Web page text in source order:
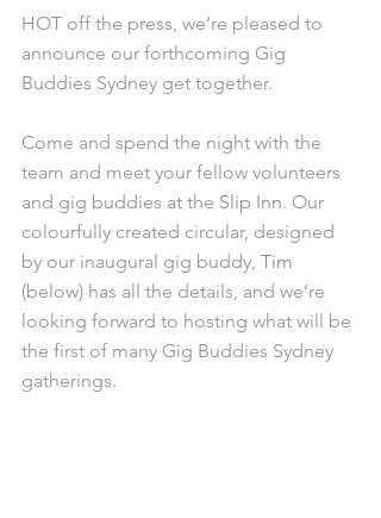
HOT off the press, we’re pleased to
announce our forthcoming Gig
Buddies Sydney get together.
Come and spend the night with the
team and meet your fellow volunteers
and gig buddies at the Slip Inn. Our
colourfully created circular, designed
by our inaugural gig buddy, Tim
(below) has all the details, and we’re
looking forward to hosting what will be
the first of many Gig Buddies Sydney
gatherings.